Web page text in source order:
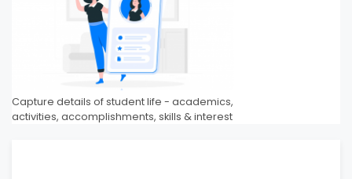
Capture details of student life - academics,
activities, accomplishments, skills & interest